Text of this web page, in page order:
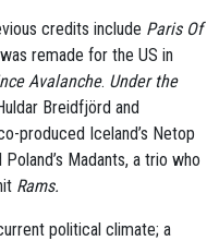
credits include Paris Of
remade for the US in
Avalanche. Under the
Breidfjörd and
produced Iceland’s Netop
Madants, a trio who
Rams.
political climate; a